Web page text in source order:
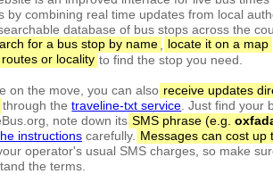
by combining real time updates from local
database of bus stops across the
for a bus stop by name locate it on a map
routes or locality to find the stop you need.
on the move, you can also receive updates
through thetraveline-txt service . Just find your
note down its SMS phrase (e.g.
instructions carefully.
Messages can cost up
operator's usual SMS charges, so make
the terms.